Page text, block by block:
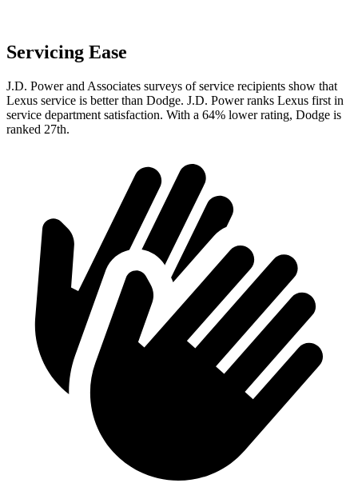
Servicing Ease
J.D. Power and Associates surveys of service recipients show that
Lexus service is better than Dodge. J.D. Power ranks Lexus first in
service department satisfaction. With a 64% lower rating, Dodge is
ranked 27th.